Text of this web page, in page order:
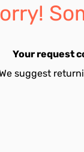
Your request
suggest